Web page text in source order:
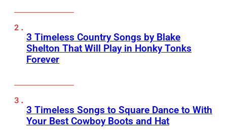
3 Timeless Country Songs by Blake
Shelton That Will Play in Honky Tonks
Forever
3 Timeless Songs to Square Dance to With
Your Best Cowboy Boots and Hat